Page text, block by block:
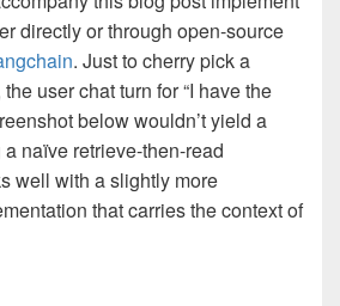
directly or through open-source
. Just to cherry pick a
user chat turn for “I have the
below wouldn’t yield a
naïve retrieve-then-read
well with a slightly more
that carries the context of